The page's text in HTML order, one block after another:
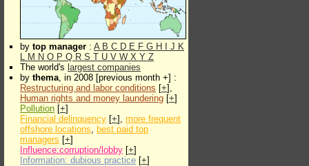
by top manager : A B C D E F G H J K
L M N O P Q R S T U V W X Y Z
The world's largest companies
by thema, in 2008 [previous month +] :
Restructuring and labor conditions [+],
Human rights and money laundering [+]
Pollution [+]
Financial delinquency [+], more frequent
offshore locations, best paid top
managers [+]
Influence:corruption/lobby [+]
Information: dubious practice [+]